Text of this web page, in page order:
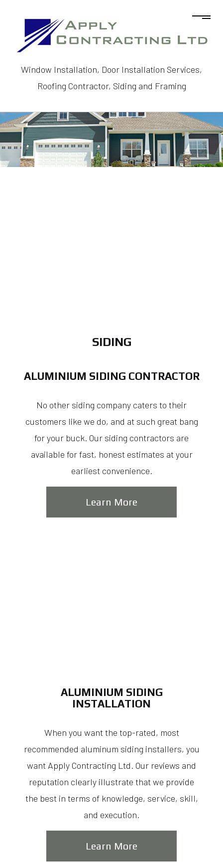
Window Installation, Door Installation Services,
Roofing Contractor, Siding and Framing
SIDING
ALUMINIUM SIDING CONTRACTOR
No other siding company caters to their
customers like we do, and at such great bang
for your buck. Our siding contractors are
available for fast, honest estimates at your
earliest convenience.
Learn More
ALUMINIUM SIDING
INSTALLATION
When you want the top-rated, most
recommended aluminum siding installers, you
want Apply Contracting Ltd. Our reviews and
reputation clearly illustrate that we provide
the best in terms of knowledge, service, skill,
and execution.
Learn More